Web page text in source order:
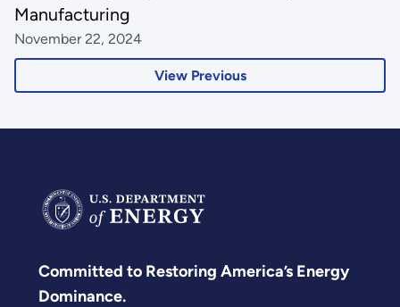
View Previous
Manufacturing
November 22, 2024
Committed to Restoring America’s Energy
Dominance.